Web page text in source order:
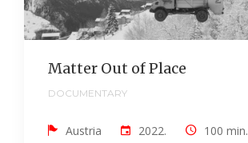
Matter Out of Place
DOCUMENTARY
Austria 2022. 100 min.